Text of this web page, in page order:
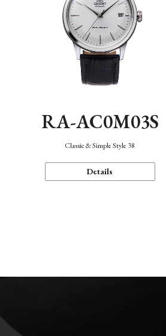
RA-AC0M03S
Classic & Simple Style 38
Details